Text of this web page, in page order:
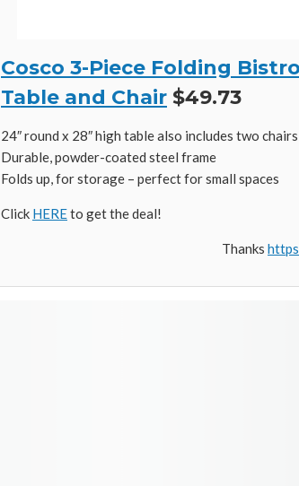
Cosco 3-Piece Folding
Table and Chair $49.73
24″ round x 28″ high table also includes two chairs
Durable, powder-coated steel frame
Folds up, for storage – perfect for small spaces
Click HEREto get the deal!
Thanks